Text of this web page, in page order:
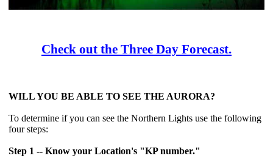
Check out the Three Day Forecast.
WILL YOU BE ABLE TO SEE THE AURORA?
To determine if you can see the Northern Lights use the following
four steps:
Step 1 -- Know your Location's "KP number."